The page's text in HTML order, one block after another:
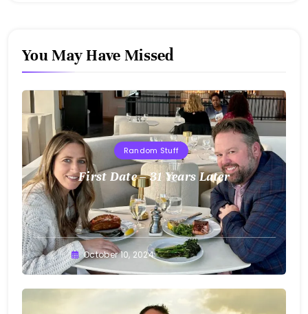
You May Have Missed
Random Stuff
First Date – 31 Years Later
Greg
Bellan
October 10, 2024